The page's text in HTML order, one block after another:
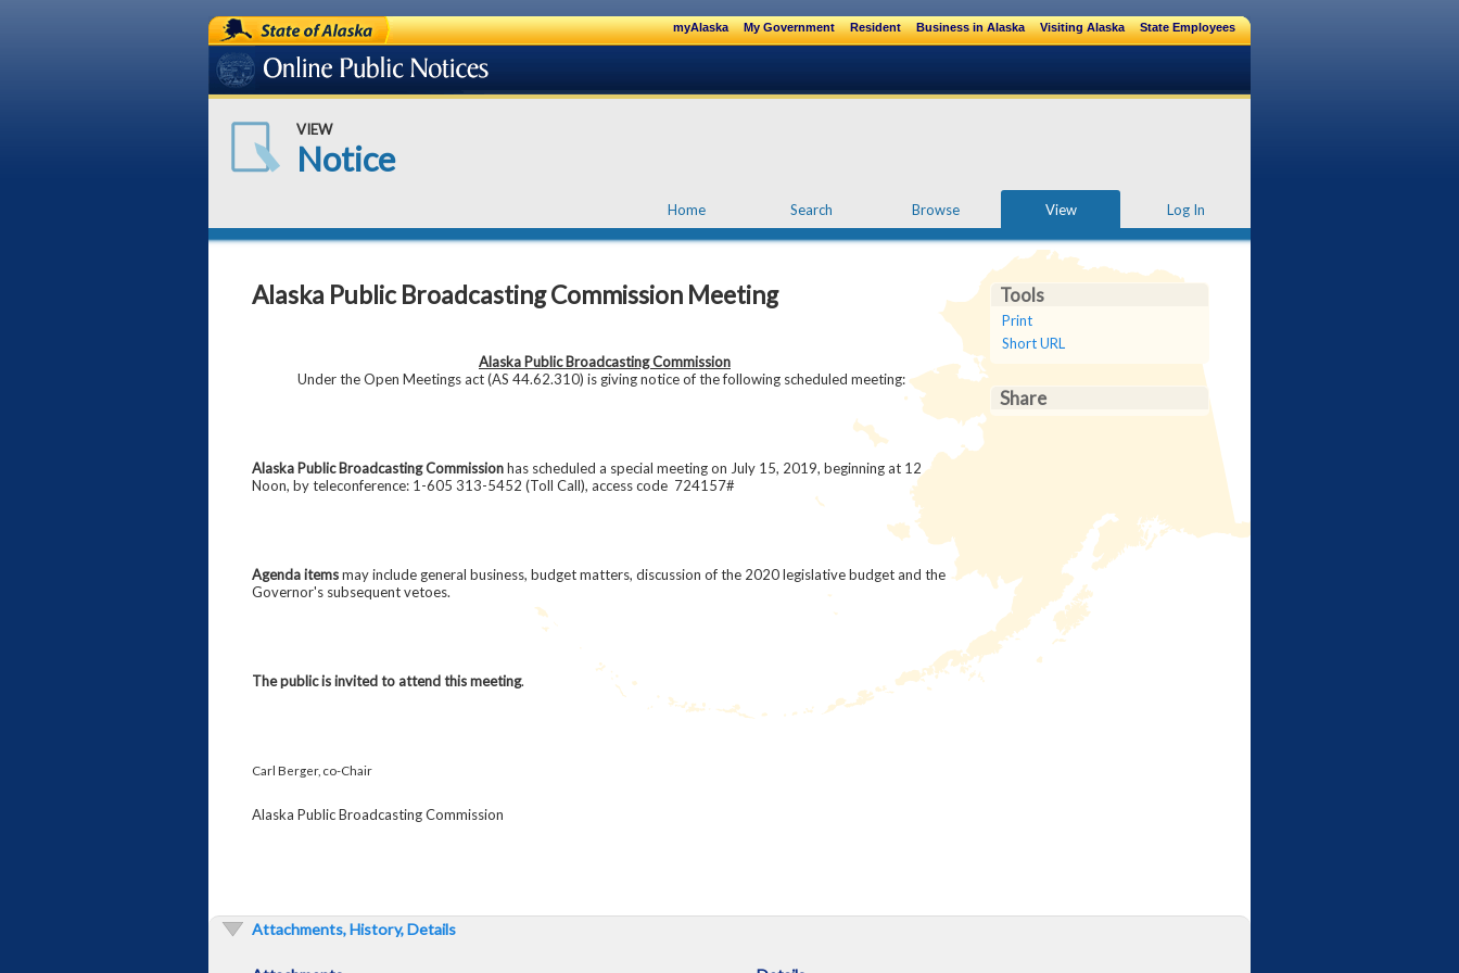
State of Alaska myAlaska My Government Resident Business in Alaska Visiting Alaska State Employees
Online Public Notices
VIEW
Notice
Log In
View
Browse
Search
Home
Tools
Print
Short URL
Share
Alaska Public Broadcasting Commission Meeting
Alaska Public Broadcasting Commission
Under the Open Meetings act (AS 44.62.310) is giving notice of the following scheduled meeting:
Alaska Public Broadcasting Commissionhas scheduled a special meeting on July 15, 2019, beginning at 12
Noon, by teleconference: 1-605 313-5452 (Toll Call), access code 724157#
Agenda itemsmay include general business, budget matters, discussion of the 2020 legislative budget and the
Governor's subsequent vetoes.
The public is invited to attend this meeting.
Carl Berger, co-Chair
Alaska Public Broadcasting Commission
Attachments, History, Details